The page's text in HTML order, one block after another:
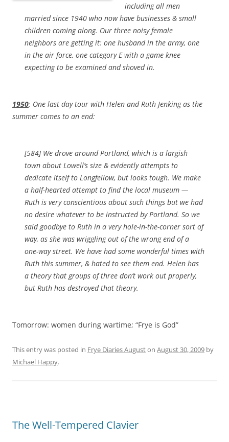
including all men
married since 1940 who now have businesses & small
children coming along. Our three noisy female
neighbors are getting it: one husband in the army, one
in the air force, one category E with a game knee
expecting to be examined and shoved in.
1950: One last day tour with Helen and Ruth Jenking as the
summer comes to an end:
[584] We drove around Portland, which is a largish
town about Lowell’s size & evidently attempts to
dedicate itself to Longfellow, but looks tough. We make
a half-hearted attempt to find the local museum —
Ruth is very conscientious about such things but we had
no desire whatever to be instructed by Portland. So we
said goodbye to Ruth in a very hole-in-the-corner sort of
way, as she was wriggling out of the wrong end of a
one-way street. We have had some wonderful times with
Ruth this summer, & hated to see them end. Helen has
a theory that groups of three don’t work out properly,
but Ruth has destroyed that theory.
Tomorrow: women during wartime; “Frye is God”
This entry was posted in Frye Diaries Auguston August 30, 2009 by
Michael Happy.
The Well-Tempered Clavier